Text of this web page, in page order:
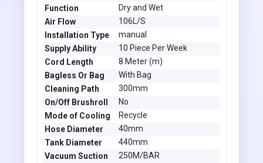
Function
Dry and Wet
Air Flow
106L/S
Installation Type
manual
Supply Ability
10 Piece Per Week
Cord Length
8 Meter (m)
Bagless Or Bag
With Bag
Cleaning Path
300mm
On/Off Brushroll
No
Mode of Cooling
Recycle
Hose Diameter
40mm
Tank Diameter
440mm
Vacuum Suction
250M/BAR